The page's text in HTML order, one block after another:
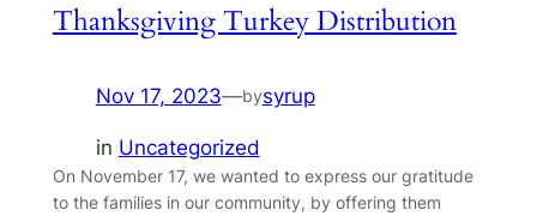
Thanksgiving Turkey Distribution
Nov 17, 2023—bysyrup
in Uncategorized
On November 17, we wanted to express our gratitude
to the families in our community, by offering them